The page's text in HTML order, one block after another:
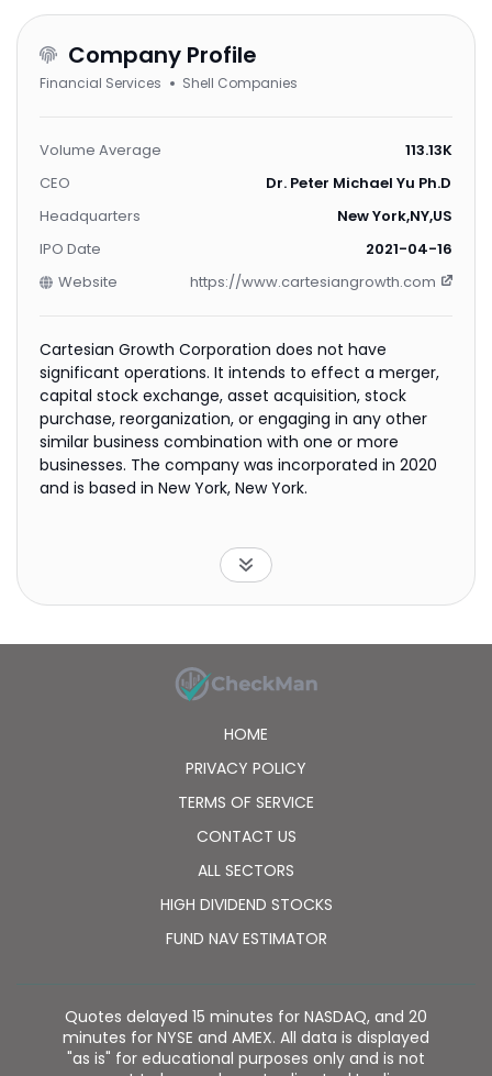
Company Profile
Financial Services Shell Companies
Volume Average
113.13K
CEO
Dr. Peter Michael Yu Ph.D.
Headquarters
New York,NY,US
IPO Date
2021-04-16
Website
https://www.cartesiangrowth.com
Cartesian Growth Corporation does not have
significant operations. It intends to effect a merger,
capital stock exchange, asset acquisition, stock
purchase, reorganization, or engaging in any other
similar business combination with one or more
businesses. The company was incorporated in 2020
and is based in New York, New York.
HOME
PRIVACY POLICY
TERMS OF SERVICE
CONTACT US
ALL SECTORS
HIGH DIVIDEND STOCKS
FUND NAV ESTIMATOR
Quotes delayed 15 minutes for NASDAQ, and 20
minutes for NYSE and AMEX. All data is displayed
"as is" for educational purposes only and is not